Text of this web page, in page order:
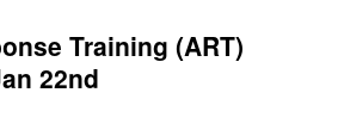
Training (ART)
22nd